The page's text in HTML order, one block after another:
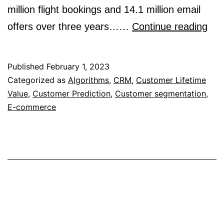
million flight bookings and 14.1 million email
offers over three years…… Continue reading
Published February 1, 2023
Categorized as Algorithms, CRM, Customer Lifetime
Value, Customer Prediction, Customer segmentation,
E-commerce